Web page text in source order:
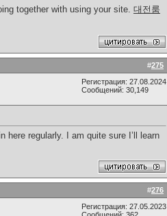
together with using your site. 대전룸
#275
Регистрация: 27.08.2024
Сообщений: 30,149
here regularly. I am quite sure I’ll learn
#276
Регистрация: 27.05.2023